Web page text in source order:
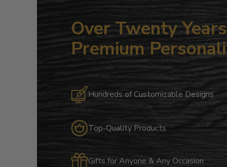
Over Twenty
Premium
Hundreds of Customizable Designs
Top-Quality Products
Gifts for Anyone & Any Occasion